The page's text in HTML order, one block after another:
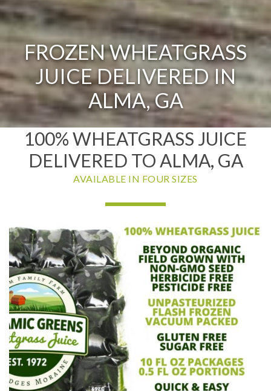
FROZEN WHEATGRASS
JUICE DELIVERED IN
ALMA, GA
100% WHEATGRASS JUICE
DELIVERED TO ALMA, GA
AVAILABLE IN FOUR SIZES